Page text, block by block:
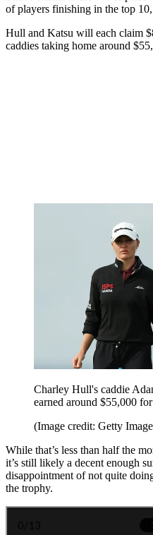
of players finishing in the top
Hull and Katsu will each claim
caddies taking home around
Charley Hull's caddie
earned around $55,000
(Image credit: Getty
While that’s less than half the
it’s still likely a decent enough
disappointment of not quite
the trophy.